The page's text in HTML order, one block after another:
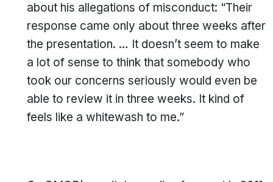
about his allegations of misconduct: “Their
response came only about three weeks after
the presentation. … It doesn’t seem to make
a lot of sense to think that somebody who
took our concerns seriously would even be
able to review it in three weeks. It kind of
feels like a whitewash to me.”